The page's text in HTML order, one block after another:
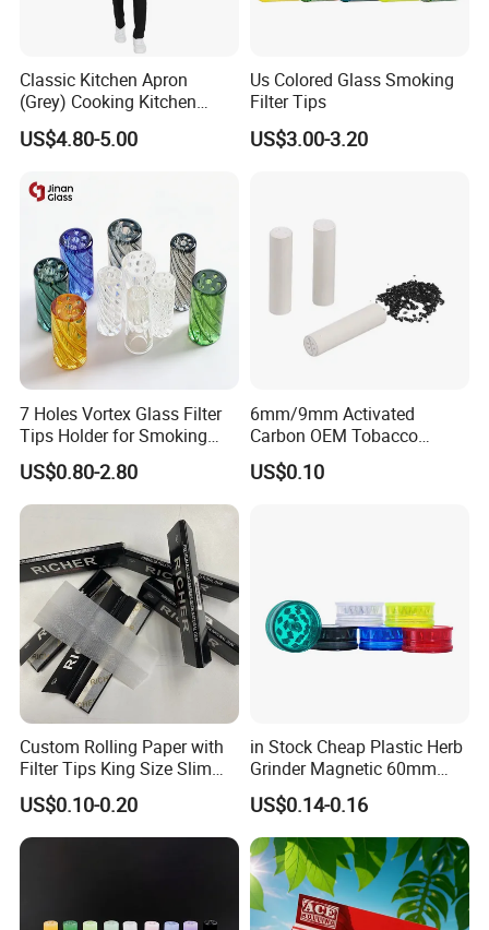
Classic Kitchen Apron
(Grey) Cooking Kitchen
Apron
US$4.80-5.00
Us Colored Glass Smoking
Filter Tips
US$3.00-3.20
7 Holes Vortex Glass Filter
Tips Holder for Smoking
Accessories
8mm10mm12mm
Borosilicate Heat Resistant
Glass Pipes Tube Cigar
Mouth Piece
US$0.80-2.80
6mm/9mm Activated
Carbon OEM Tobacco
Smoking Pipe Ceramic
Cigarette Filter Tips
US$0.10
Custom Rolling Paper with
Filter Tips King Size Slim
Natural Arabic Gum Filter
Tips Rolling Paper
US$0.10-0.20
in Stock Cheap Plastic Herb
Grinder Magnetic 60mm
Shark Tooth with Storage
Compartment Assorted
Colours
US$0.14-0.16